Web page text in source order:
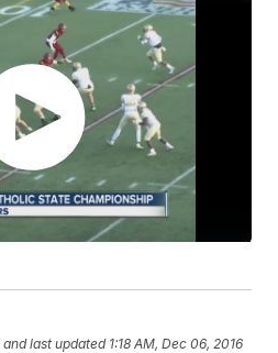
and last updated 1:18 AM, Dec 06, 2016